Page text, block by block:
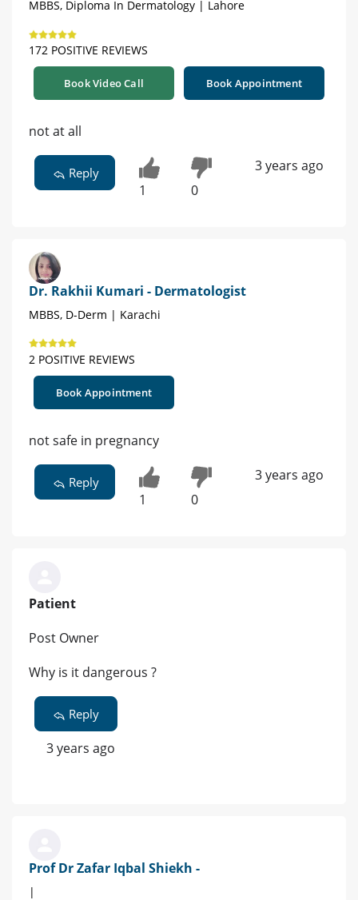
MBBS, Diploma In Dermatology | Lahore
172 POSITIVE REVIEWS
Book Video Call Book Appointment
not at all
Reply
1 0
3 years ago
Dr. Rakhii Kumari - Dermatologist
MBBS, D-Derm | Karachi
2 POSITIVE REVIEWS
Book Appointment
not safe in pregnancy
Reply
1 0
3 years ago
Patient
Post Owner
Why is it dangerous ?
Reply
3 years ago
Prof Dr Zafar Iqbal Shiekh -
|